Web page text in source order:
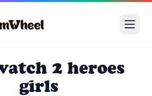
2 heroes
girls